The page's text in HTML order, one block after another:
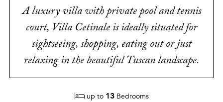
A luxury villa with private pool and tennis
court, Villa Cetinale is ideally situated for
sightseeing, shopping, eating out or just
relaxing in the beautiful Tuscan landscape.
up to 13 Bedrooms